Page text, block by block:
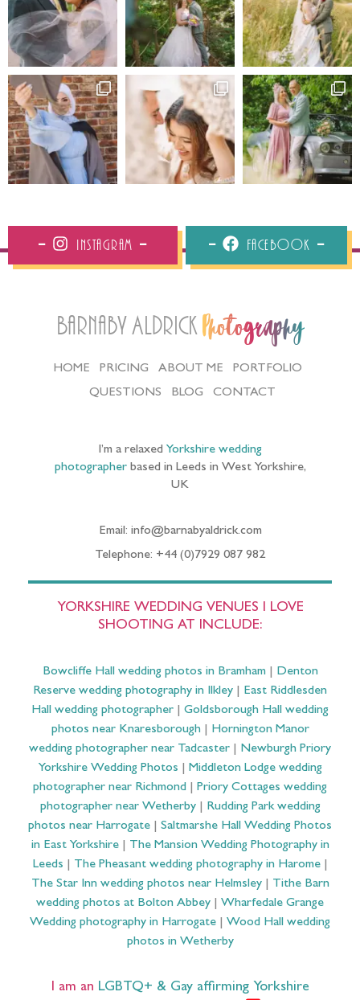
Instagram Facebook
Barnaby Aldrick Photography
HOME PRICING ABOUT ME
PORTFOLIO
QUESTIONS
BLOG CONTACT
I’m a relaxed Yorkshire wedding
photographerbased in Leeds in West Yorkshire,
UK
Email: info@barnabyaldrick.com
Telephone: +44 (0)7929 087 982
YORKSHIRE WEDDING VENUES I LOVE
SHOOTING AT INCLUDE:
Bowcliffe Hall wedding photos in Bramham| Denton
Reserve wedding photography in Ilkley
East Riddlesden
Hall wedding photographer
Goldsborough Hall wedding
photos near Knaresborough| Hornington Manor
wedding photographer near Tadcaster
Newburgh Priory
Yorkshire Wedding Photos
Middleton Lodge wedding
photographer near Richmond
Priory Cottages wedding
photographer near Wetherby| Rudding Park wedding
photos near Harrogate
Saltmarshe Hall Wedding Photos
in East Yorkshire| The Mansion Wedding Photography in
Leeds
The Pheasant wedding photography in Harome|
The Star Inn wedding photos near Helmsley| Tithe Barn
wedding photos at Bolton Abbey
Wharfedale Grange
Wedding photography in Harrogate
Wood Hall wedding
photos in Wetherby
I am an LGBTQ+ & Gay affirming Yorkshire